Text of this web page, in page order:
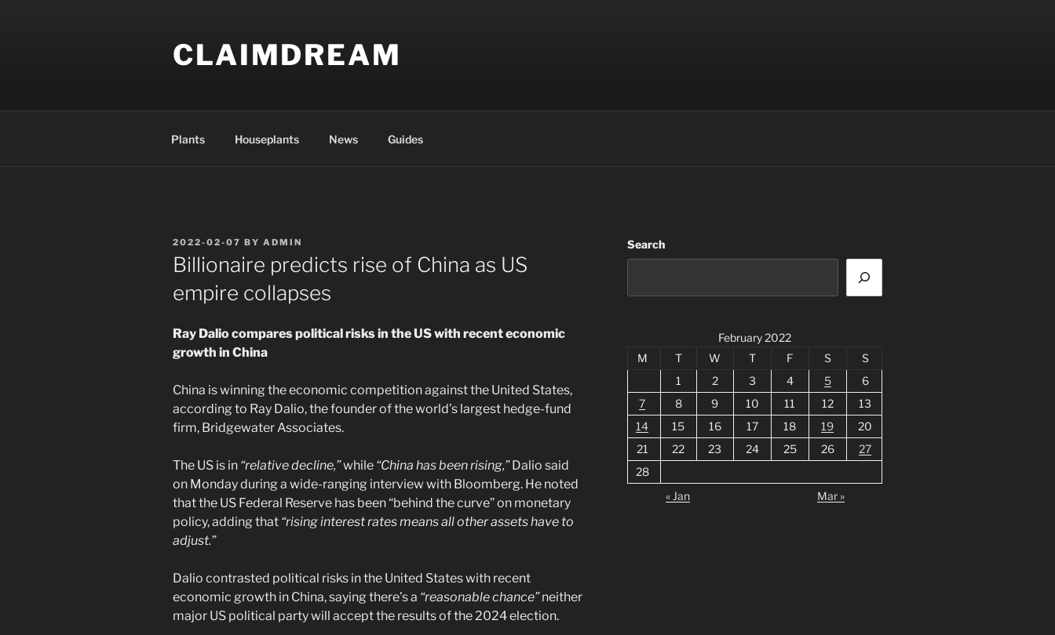
CLAIMDREAM
Plants Houseplants News Guides
POSTED
ON
2022-02-07 BY ADMIN
Billionaire predicts rise of China as US
empire collapses
Ray Dalio compares political risks in the US with recent economic
growth in China
China is winning the economic competition against the United States,
according to Ray Dalio, the founder of the world’s largest hedge-fund
firm, Bridgewater Associates.
The US is in “relative decline,”while “China has been rising,”Dalio said
on Monday during a wide-ranging interview with Bloomberg. He noted
that the US Federal Reserve has been “behind the curve” on monetary
policy, adding that “rising interest rates means all other assets have to
adjust.”
Dalio contrasted political risks in the United States with recent
economic growth in China, saying there’s a “reasonable chance”neither
major US political party will accept the results of the 2024 election.
Search
February 2022
M
T W T F S
S
1
2 3 4 5
6
7
8 9 10 11 12
13
14
15 16 17 18 19
20
21
22 23 24 25 26
27
28
« Jan
Mar »